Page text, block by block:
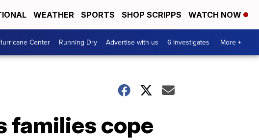
WEATHER SPORTS SHOP SCRIPPS WATCH NOW
Center Running Dry Advertise with us 6 Investigates More +
families cope